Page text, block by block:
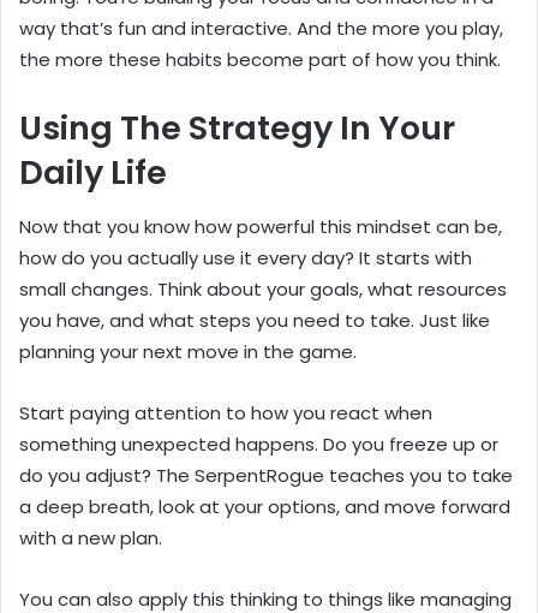
way that’s fun and interactive. And the more you play,
the more these habits become part of how you think.
Using The Strategy In Your
Daily Life
Now that you know how powerful this mindset can be,
how do you actually use it every day? It starts with
small changes. Think about your goals, what resources
you have, and what steps you need to take. Just like
planning your next move in the game.
Start paying attention to how you react when
something unexpected happens. Do you freeze up or
do you adjust? The SerpentRogue teaches you to take
a deep breath, look at your options, and move forward
with a new plan.
You can also apply this thinking to things like managing